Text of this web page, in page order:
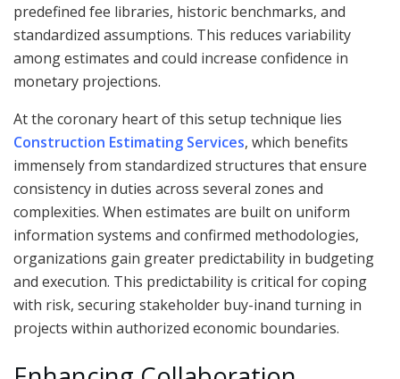
predefined fee libraries, historic benchmarks, and
standardized assumptions. This reduces variability
among estimates and could increase confidence in
monetary projections.
At the coronary heart of this setup technique lies
Construction Estimating Services, which benefits
immensely from standardized structures that ensure
consistency in duties across several zones and
complexities. When estimates are built on uniform
information systems and confirmed methodologies,
organizations gain greater predictability in budgeting
and execution. This predictability is critical for coping
with risk, securing stakeholder buy-inand turning in
projects within authorized economic boundaries.